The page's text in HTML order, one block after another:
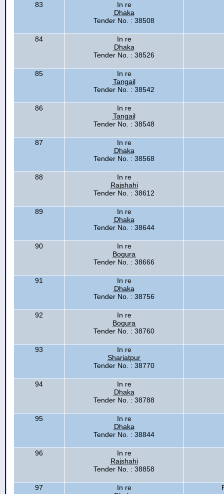
83
In re
Dhaka
Tender No. : 38508
84
In re
Dhaka
Tender No. : 38526
85
In re
Tangail
Tender No. : 38542
86
In re
Tangail
Tender No. : 38548
87
In re
Dhaka
Tender No. : 38568
88
In re
Rajshahi
Tender No. : 38612
89
In re
Dhaka
Tender No. : 38644
90
In re
Bogura
Tender No. : 38666
91
In re
Dhaka
Tender No. : 38756
92
In re
Bogura
Tender No. : 38760
93
In re
Shariatpur
Tender No. : 38770
94
In re
Dhaka
Tender No. : 38788
95
In re
Dhaka
Tender No. : 38844
96
In re
Rajshahi
Tender No. : 38858
97
In re